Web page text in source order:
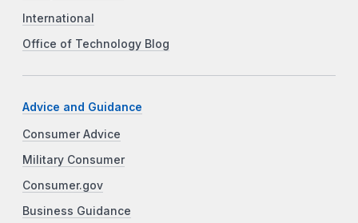
International
Office of Technology Blog
Advice and Guidance
Consumer Advice
Military Consumer
Consumer.gov
Business Guidance